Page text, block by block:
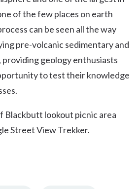
of the few places on earth
can be seen all the way
pre-volcanic sedimentary and
geology enthusiasts
to test their knowledge
Blackbutt lookout picnic area
Street View Trekker.